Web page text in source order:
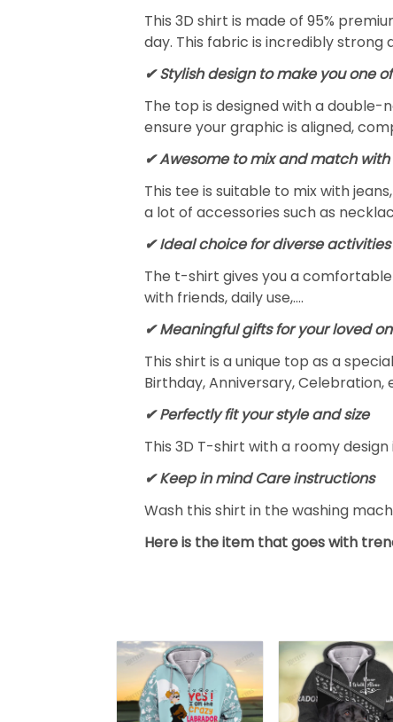
This 3D shirt is made of 95%
day. This fabric is incredibly strong
✔ Stylish design to make you one
The top is designed with a double-
ensure your graphic is aligned,
✔ Awesome to mix and match
This tee is suitable to mix with
a lot of accessories such as
✔ Ideal choice for diverse activities
The t-shirt gives you a
with friends, daily use,….
✔ Meaningful gifts for your loved
This shirt is a unique top as a
Birthday, Anniversary, Celebration,
✔ Perfectly fit your style and size
This 3D T-shirt with a roomy
✔ Keep in mind Care instructions
Wash this shirt in the washing
Here is the item that goes with